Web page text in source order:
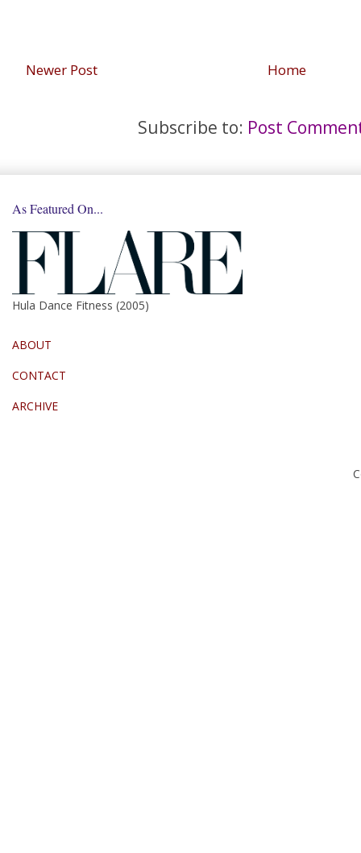
Newer Post Home
Subscribe to: Post
As Featured On...
Hula Dance Fitness (2005)
ABOUT
CONTACT
ARCHIVE